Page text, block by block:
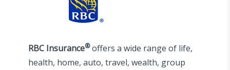
RBC Insurance®offers a wide range of life,
health, home, auto, travel, wealth, group